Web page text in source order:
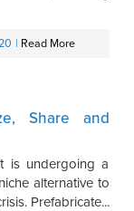
| Read More
Share and
is undergoing a
alternative to
Prefabricate...